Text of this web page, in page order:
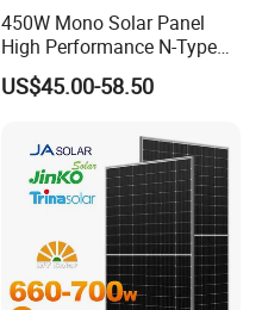
450W Mono Solar Panel
High Performance N-Type
Cost-Effective BIPV
Photovoltaic High Quality
Monocrystalline Power
Panels
US$45.00-58.50